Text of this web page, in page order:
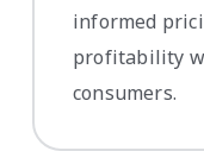
informed
profitability
consumers.